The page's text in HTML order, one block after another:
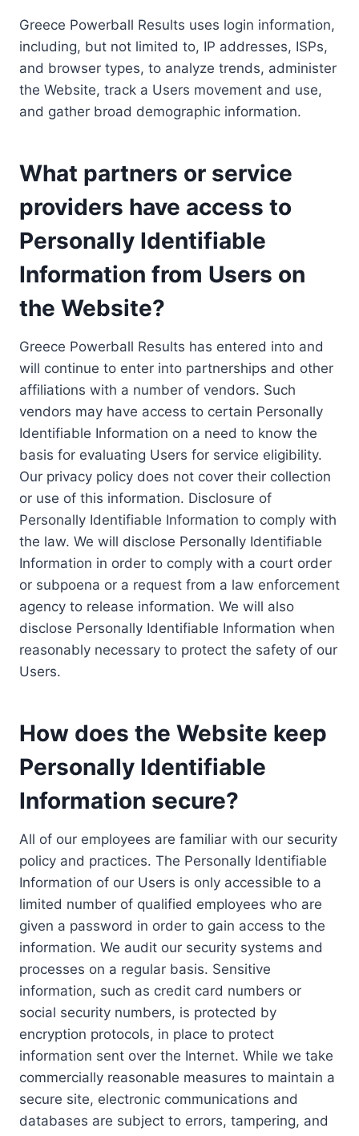
Greece Powerball Results uses login information,
including, but not limited to, IP addresses, ISPs,
and browser types, to analyze trends, administer
the Website, track a Users movement and use,
and gather broad demographic information.
What partners or service
providers have access to
Personally Identifiable
Information from Users on
the Website?
Greece Powerball Results has entered into and
will continue to enter into partnerships and other
affiliations with a number of vendors. Such
vendors may have access to certain Personally
Identifiable Information on a need to know the
basis for evaluating Users for service eligibility.
Our privacy policy does not cover their collection
or use of this information. Disclosure of
Personally Identifiable Information to comply with
the law. We will disclose Personally Identifiable
Information in order to comply with a court order
or subpoena or a request from a law enforcement
agency to release information. We will also
disclose Personally Identifiable Information when
reasonably necessary to protect the safety of our
Users.
How does the Website keep
Personally Identifiable
Information secure?
All of our employees are familiar with our security
policy and practices. The Personally Identifiable
Information of our Users is only accessible to a
limited number of qualified employees who are
given a password in order to gain access to the
information. We audit our security systems and
processes on a regular basis. Sensitive
information, such as credit card numbers or
social security numbers, is protected by
encryption protocols, in place to protect
information sent over the Internet. While we take
commercially reasonable measures to maintain a
secure site, electronic communications and
databases are subject to errors, tampering, and